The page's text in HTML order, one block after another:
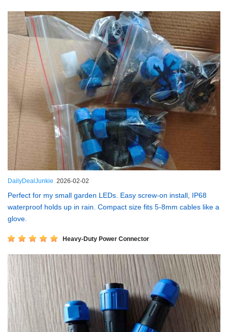
DailyDealJunkie 2026-02-02
Perfect for my small garden LEDs. Easy screw-on install, IP68
waterproof holds up in rain. Compact size fits 5-8mm cables like a
glove.
Heavy-Duty Power Connector